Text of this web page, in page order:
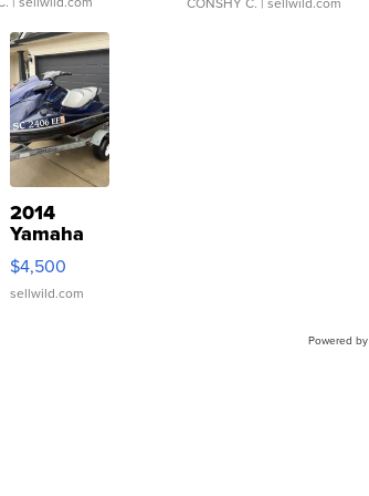
2014
Yamaha
VX Deluxe
$4,500
sellwild.com
Powered by